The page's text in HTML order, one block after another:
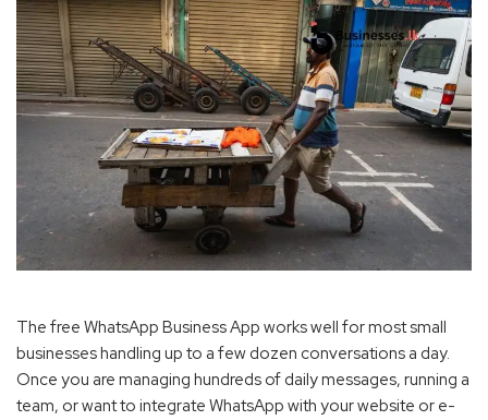
The free WhatsApp Business App works well for most small
businesses handling up to a few dozen conversations a day.
Once you are managing hundreds of daily messages, running a
team, or want to integrate WhatsApp with your website or e-